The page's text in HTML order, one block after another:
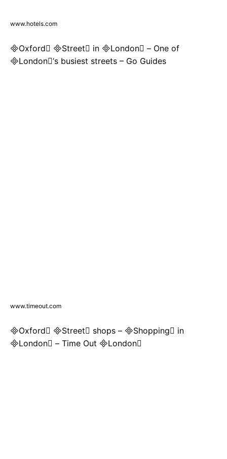
www.hotels.com
Oxford Street in London – One of
London’s busiest streets – Go Guides
www.timeout.com
Oxford Street shops – Shopping in
London – Time Out London